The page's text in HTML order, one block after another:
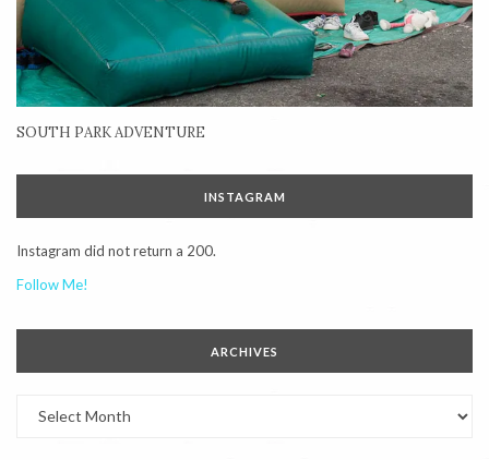
SOUTH PARK ADVENTURE
INSTAGRAM
Instagram did not return a 200.
Follow Me!
ARCHIVES